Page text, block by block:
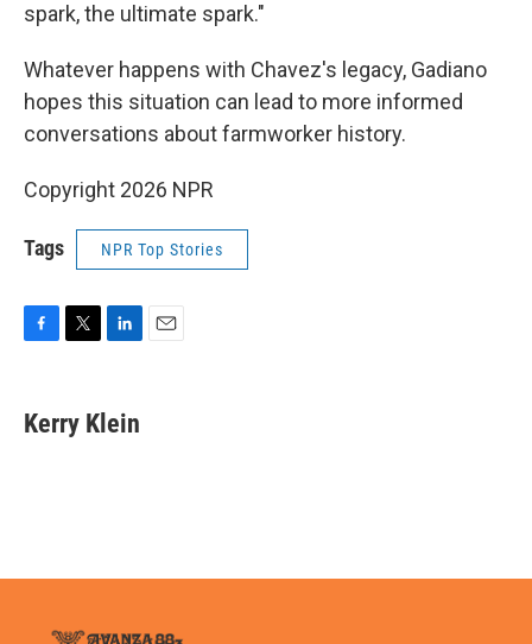
spark, the ultimate spark."
Whatever happens with Chavez's legacy, Gadiano
hopes this situation can lead to more informed
conversations about farmworker history.
Copyright 2026 NPR
Tags NPR Top Stories
e
b
t
t
k
e
Kerry Klein